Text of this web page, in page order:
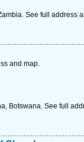
See full address
and map.
Botswana. See full